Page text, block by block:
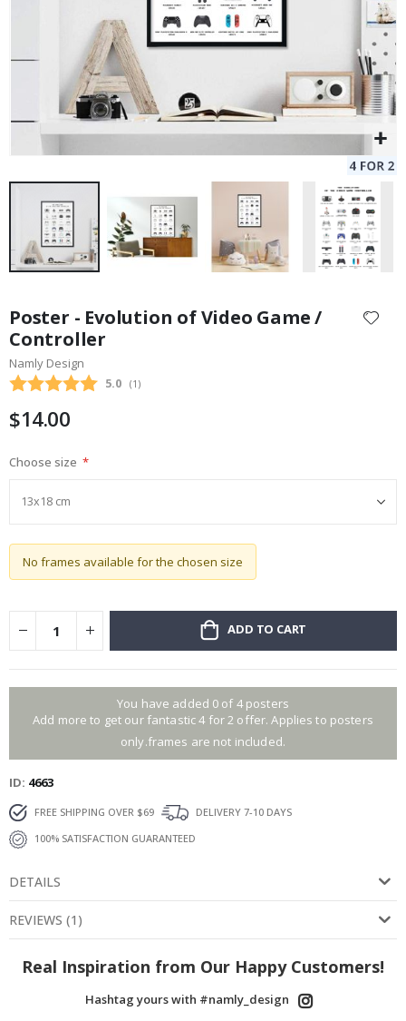
the
beginning
of
the
gallery
Poster - Evolution of Video Game /
Controller
Namly Design
Average rating:
5.0 (votes:
1 )
$14.00
Choose size
No frames available for the chosen size
ADD TO CART
You have added 0 of 4 posters
Add more to get our fantastic 4 for 2 offer. Applies to posters
only.frames are not included.
ID 4663
FREE SHIPPING OVER $69
DELIVERY 7-10 DAYS
100% SATISFACTION GUARANTEED
DETAILS
REVIEWS (1 )
Real Inspiration from Our Happy Customers!
Hashtag yours with #namly_design